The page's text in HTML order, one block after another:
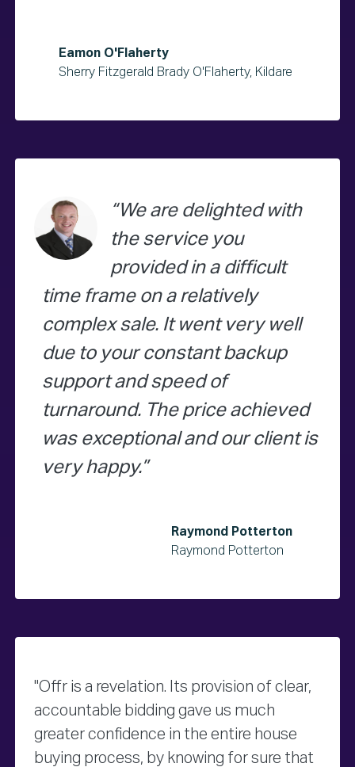
Eamon O'Flaherty
Sherry Fitzgerald Brady O'Flaherty, Kildare
We are delighted with
the service you
provided in a difficult
time frame on a relatively
complex sale. It went very well
due to your constant backup
support and speed of
turnaround. The price achieved
was exceptional and our client is
very happy.
Raymond Potterton
Raymond Potterton
"Offr is a revelation. Its provision of clear,
accountable bidding gave us much
greater confidence in the entire house
buying process, by knowing for sure that